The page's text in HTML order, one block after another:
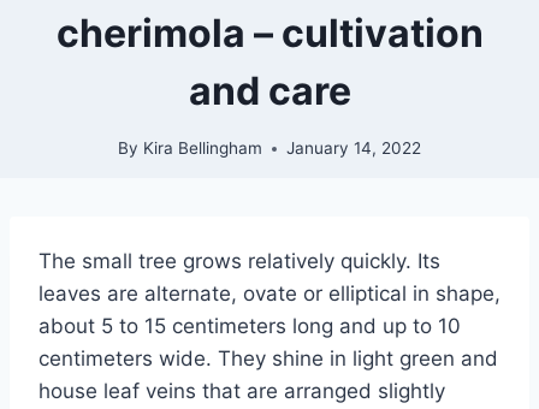
cherimola – cultivation
and care
By Kira Bellingham January 14, 2022
The small tree grows relatively quickly. Its
leaves are alternate, ovate or elliptical in shape,
about 5 to 15 centimeters long and up to 10
centimeters wide. They shine in light green and
house leaf veins that are arranged slightly